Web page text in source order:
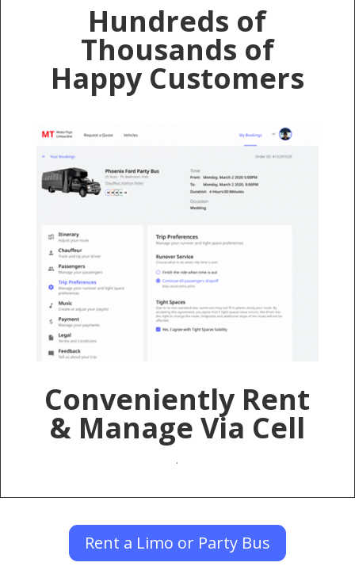
Hundreds of
Thousands of
Happy Customers
Conveniently Rent
& Manage Via Cell
.
Rent a Limo or Party Bus